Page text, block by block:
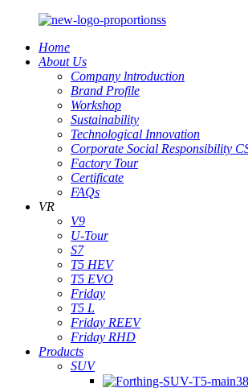
Home
About Us
Company lntroduction
Brand Profile
Workshop
Sustainability
Technological Innovation
Corporate Social Responsibility
Factory Tour
Certificate
FAQs
VR
V9
U-Tour
S7
T5 HEV
T5 EVO
Friday
T5 L
Friday REEV
Friday RHD
Products
SUV